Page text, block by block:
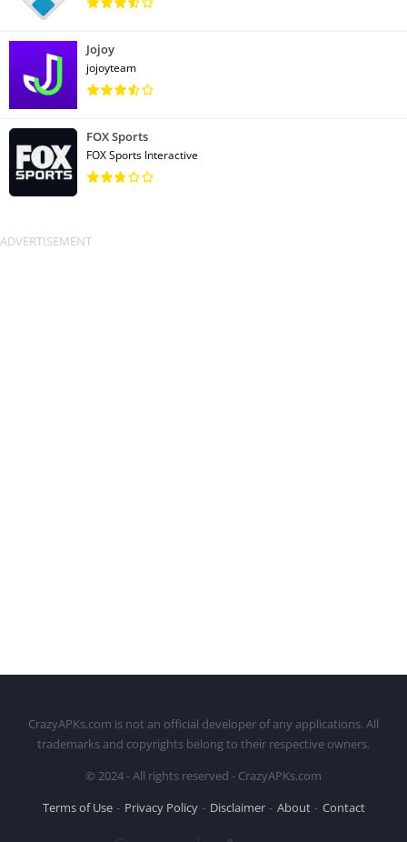
Jojoy
jojoyteam
FOX Sports
FOX Sports Interactive
CrazyAPKs.com is not an official developer of any applications. All
trademarks and copyrights belong to their respective owners.
© 2024 - All rights reserved - CrazyAPKs.com
Terms of Use
Privacy Policy Disclaimer About Contact